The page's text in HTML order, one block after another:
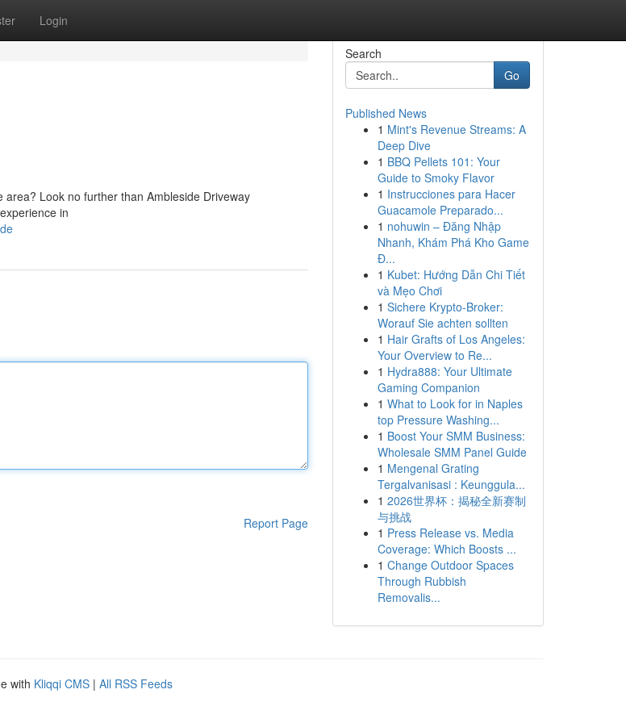
Login
Look no further than Ambleside Driveway
in
Report Page
Search
Go
Published News
1 Mint's Revenue Streams: A
Deep Dive
1 BBQ Pellets 101: Your
Guide to Smoky Flavor
1 Instrucciones para Hacer
Guacamole Preparado...
1 nohuwin – Đăng Nhập
Nhanh, Khám Phá Kho Game
Đ...
1 Kubet: Hướng Dẫn Chi Tiết
và Mẹo Chơi
1 Sichere Krypto-Broker:
Worauf Sie achten sollten
1 Hair Grafts of Los Angeles:
Your Overview to Re...
1 Hydra888: Your Ultimate
Gaming Companion
1 What to Look for in Naples
top Pressure Washing...
1 Boost Your SMM Business:
Wholesale SMM Panel Guide
1 Mengenal Grating
Tergalvanisasi : Keunggula...
1 2026世界杯：揭秘全新赛制
与挑战
1 Press Release vs. Media
Coverage: Which Boosts ...
1 Change Outdoor Spaces
Through Rubbish
Removalis...
with Kliqqi CMS | All RSS Feeds